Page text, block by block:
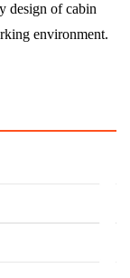
design of cabin
environment.